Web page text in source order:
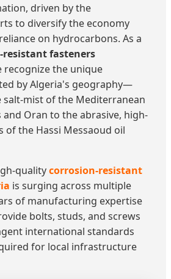
driven by the
to diversify the economy
on hydrocarbons. As a
fasteners
recognize the unique
by Algeria's geography—
mist of the Mediterranean
and Oran to the abrasive, high-
of the Hassi Messaoud oil
qualitycorrosion-resistant
is surging across multiple
of manufacturing expertise
bolts, studs, and screws
international standards
for local infrastructure